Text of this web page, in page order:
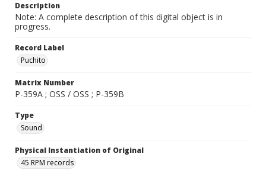
Description
Note: A complete description of this digital object is in
progress.
Record Label
Puchito
Matrix Number
P-359A ; OSS / OSS ; P-359B
Type
Sound
Physical Instantiation of Original
45 RPM records